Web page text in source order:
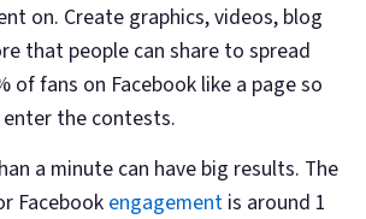
on. Create graphics, videos, blog
that people can share to spread
of fans on Facebook like a page so
the contests.
a minute can have big results. The
Facebook engagement is around 1